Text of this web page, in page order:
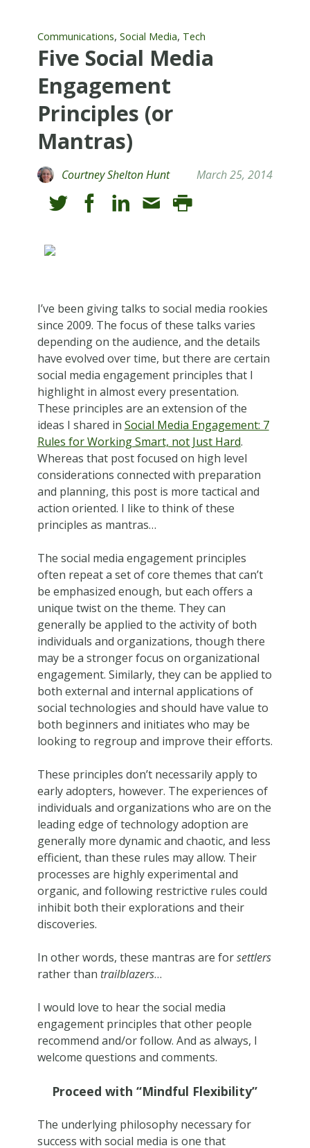
Communications, Social Media, Tech
Five Social Media
Engagement
Principles (or
Mantras)
Courtney Shelton Hunt March 25, 2014
I’ve been giving talks to social media rookies
since 2009. The focus of these talks varies
depending on the audience, and the details
have evolved over time, but there are certain
social media engagement principles that I
highlight in almost every presentation.
These principles are an extension of the
ideas I shared in Social Media Engagement: 7
Rules for Working Smart, not Just Hard.
Whereas that post focused on high level
considerations connected with preparation
and planning, this post is more tactical and
action oriented. I like to think of these
principles as mantras…
The social media engagement principles
often repeat a set of core themes that can’t
be emphasized enough, but each offers a
unique twist on the theme. They can
generally be applied to the activity of both
individuals and organizations, though there
may be a stronger focus on organizational
engagement. Similarly, they can be applied to
both external and internal applications of
social technologies and should have value to
both beginners and initiates who may be
looking to regroup and improve their efforts.
These principles don’t necessarily apply to
early adopters, however. The experiences of
individuals and organizations who are on the
leading edge of technology adoption are
generally more dynamic and chaotic, and less
efficient, than these rules may allow. Their
processes are highly experimental and
organic, and following restrictive rules could
inhibit both their explorations and their
discoveries.
In other words, these mantras are forsettlers
rather than trailblazers…
I would love to hear the social media
engagement principles that other people
recommend and/or follow. And as always, I
welcome questions and comments.
Proceed with “Mindful Flexibility”
The underlying philosophy necessary for
success with social media is one that